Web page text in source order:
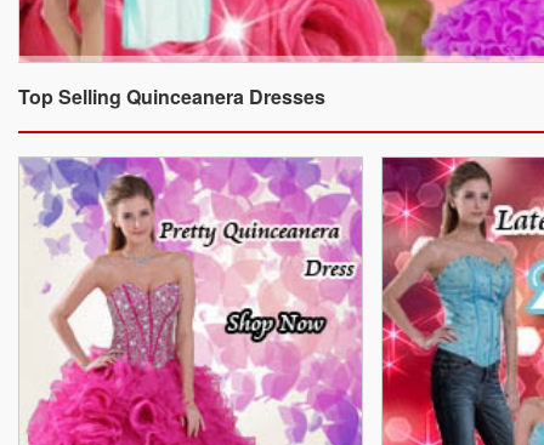
Top Selling Quinceanera Dresses